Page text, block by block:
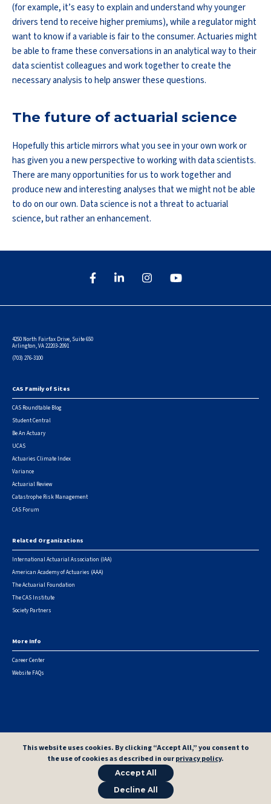
(for example, it’s easy to explain and understand why younger
drivers tend to receive higher premiums), while a regulator might
want to know if a variable is fair to the consumer. Actuaries might
be able to frame these conversations in an analytical way to their
data scientist colleagues and work together to create the
necessary analysis to help answer these questions.
The future of actuarial science
Hopefully this article mirrors what you see in your own work or
has given you a new perspective to working with data scientists.
There are many opportunities for us to work together and
produce new and interesting analyses that we might not be able
to do on our own. Data science is not a threat to actuarial
science, but rather an enhancement.
4250 North Fairfax Drive, Suite 650
Arlington, VA 22203-2091
(703) 276-3100
Footer
CAS Family of Sites
CAS Roundtable Blog
Student Central
Be An Actuary
UCAS
Actuaries Climate Index
Variance
Actuarial Review
Catastrophe Risk Management
CAS Forum
Related Organizations
International Actuarial Association (IAA)
American Academy of Actuaries (AAA)
The Actuarial Foundation
The CAS Institute
Society Partners
More Info
Career Center
Website FAQs
This website uses cookies. By clicking “Accept All,” you consent to
the use of cookies as described in ourprivacy policy.
Accept All
Decline All